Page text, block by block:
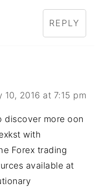
REPLY
10, 2016 at 7:15 pm
discover more oon
with
Forex trading
available at